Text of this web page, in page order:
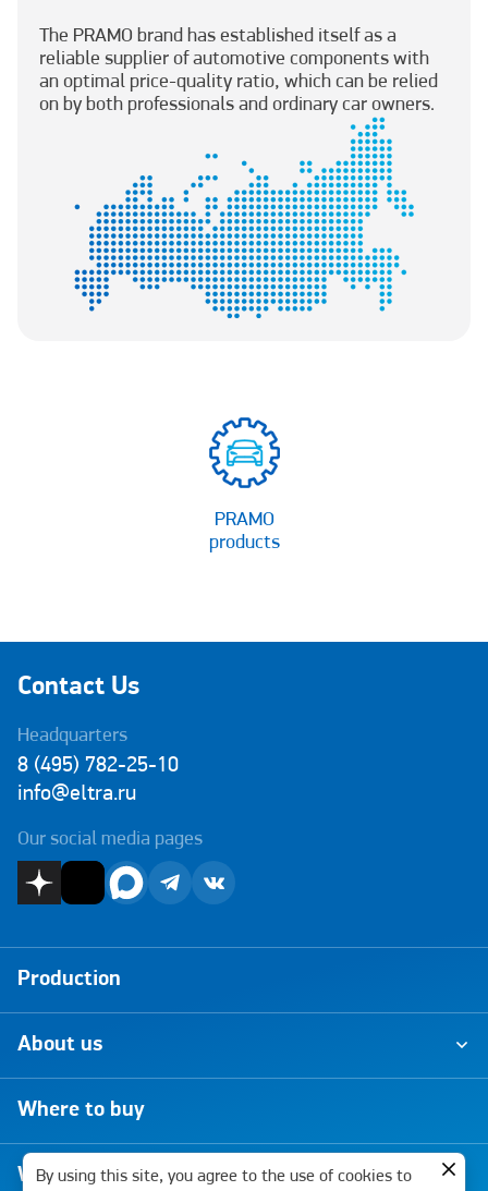
The PRAMO brand has established itself as a
reliable supplier of automotive components with
an optimal price-quality ratio, which can be relied
on by both professionals and ordinary car owners.
PRAMO
products
Contact Us
Headquarters
8 (495) 782-25-10
info@eltra.ru
Our social media pages
About us
Where to buy
Warranty
Production
By using this site, you agree to the use of cookies to